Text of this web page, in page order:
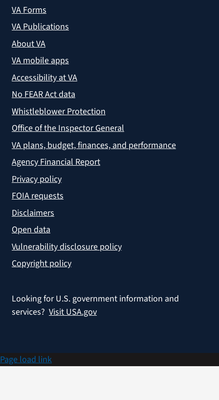
VA Forms
VA Publications
About VA
VA mobile apps
Accessibility at VA
No FEAR Act data
Whistleblower Protection
Office of the Inspector General
VA plans, budget, finances, and performance
Agency Financial Report
Privacy policy
FOIA requests
Disclaimers
Open data
Vulnerability disclosure policy
Copyright policy
Looking for U.S. government information and
services? Visit USA.gov
Page load link